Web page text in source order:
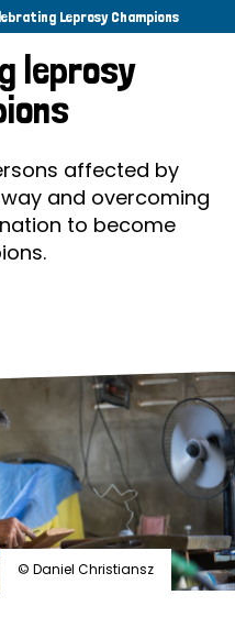
Leprosy Champions
leprosy
affected by
and overcoming
to become
© Daniel Christiansz